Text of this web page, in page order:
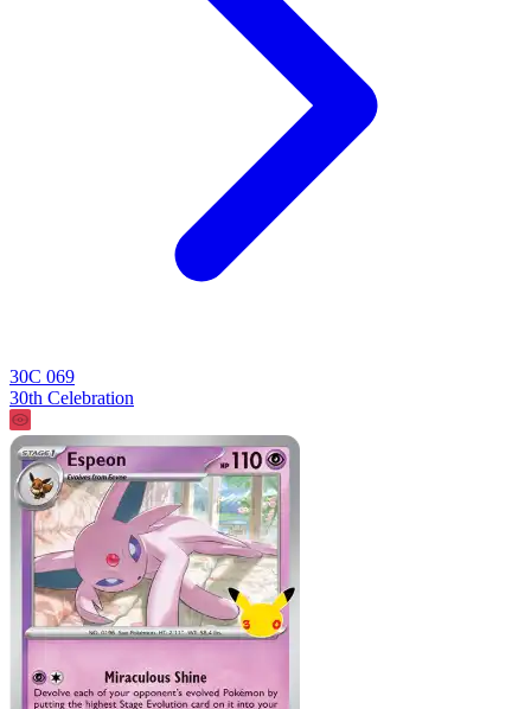
30C 069
30th Celebration